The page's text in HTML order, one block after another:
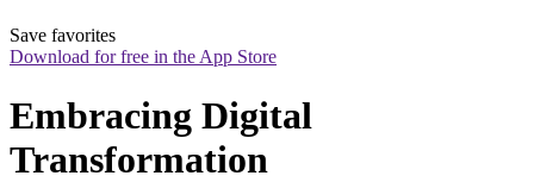
Save favorites
Download for free in the App Store
Embracing Digital
Transformation